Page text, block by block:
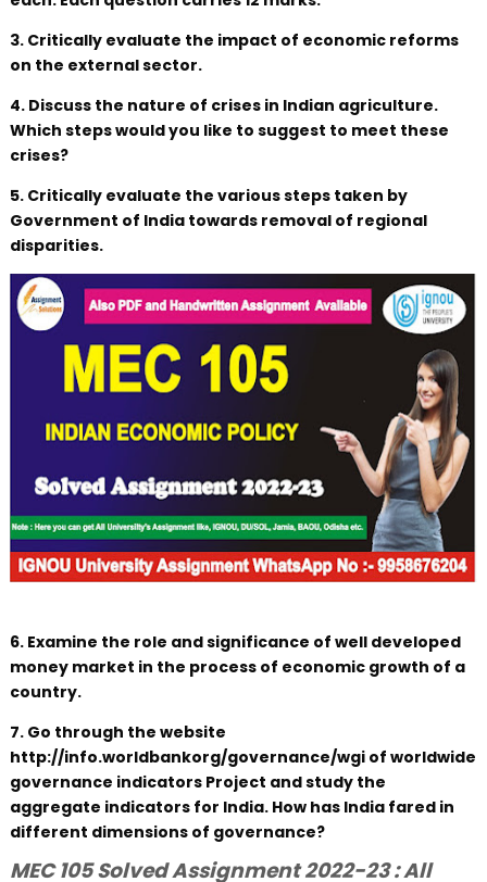
3. Critically evaluate the impact of economic reforms
on the external sector.
4. Discuss the nature of crises in Indian agriculture.
Which steps would you like to suggest to meet these
crises?
5. Critically evaluate the various steps taken by
Government of India towards removal of regional
disparities.
6. Examine the role and significance of well developed
money market in the process of economic growth of a
country.
7. Go through the website
http://info.worldbankorg/governance/wgi of worldwide
governance indicators Project and study the
aggregate indicators for India. How has India fared in
different dimensions of governance?
MEC 105 Solved Assignment 2022-23 : All